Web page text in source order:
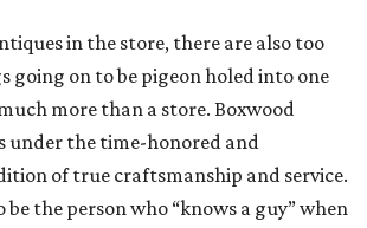
in the store, there are also too
going on to be pigeon holed into one
more than a store. Boxwood
under the time-honored and
of true craftsmanship and service.
be the person who “knows a guy” when